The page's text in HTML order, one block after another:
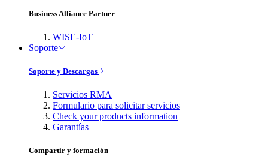
Business Alliance Partner
WISE-IoT
Soporte
Soporte y Descargas
Servicios RMA
Formulario para solicitar servicios
Check your products information
Garantías
Compartir y formación